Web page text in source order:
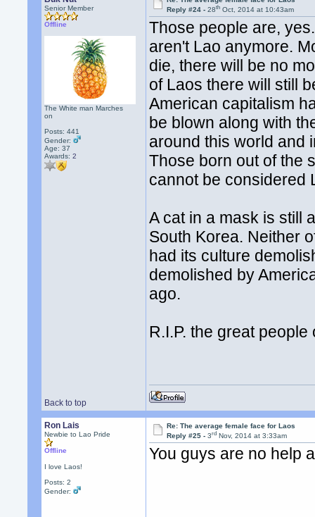
Senior Member
Offline
The White man Marches
on
Posts: 441
Gender:
Age: 37
Awards:2
Reply #24 -28th Oct, 2014 at 10:43am
Those people are,
aren't Lao anymore.
die, there will be no
of Laos there will still
American capitalism
be blown along with
around this world and
Those born out of the
cannot be considered
A cat in a mask is still
South Korea. Neither
had its culture
demolished by
ago.
R.I.P. the great people
Back to top
Ron Lais
Newbie to Lao Pride
Offline
I love Laos!
Posts: 2
Gender:
Re: The average female face for Laos
Reply #25 -3rd Nov, 2014 at 3:33am
You guys are no help